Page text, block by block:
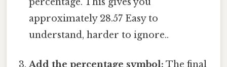
approximately 28.57 Easy to
understand, harder to ignore..
Add the percentage symbol: The final